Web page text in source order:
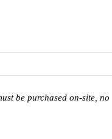
be purchased on-site, no